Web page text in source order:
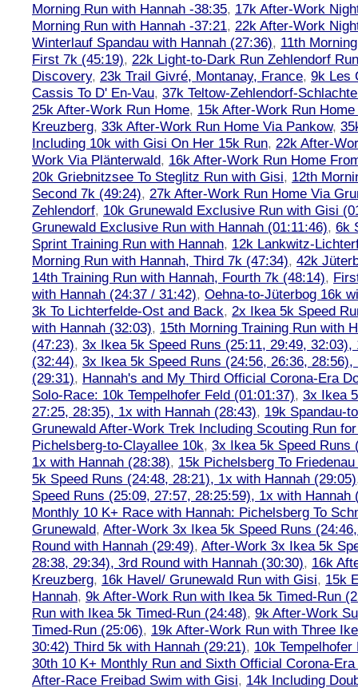
Morning Run with Hannah -38:35, 17k After-Work
Morning Run with Hannah -37:21, 22k After-Work
Winterlauf Spandau with Hannah (27:36), 11th
First 7k (45:19), 22k Light-to-Dark Run Zehlendorf
Discovery, 23k Trail Givré, Montanay, France, 9k Les
Cassis To D' En-Vau, 37k Teltow-Zehlendorf-
25k After-Work Run Home, 15k After-Work Run
Kreuzberg, 33k After-Work Run Home Via Pankow,
Including 10k with Gisi On Her 15k Run, 22k After-
Work Via Plänterwald, 16k After-Work Run Home
20k Griebnitzsee To Steglitz Run with Gisi, 12th
Second 7k (49:24), 27k After-Work Run Home Via
Zehlendorf, 10k Grunewald Exclusive Run with Gisi
Grunewald Exclusive Run with Hannah (01:11:46), 6k
Sprint Training Run with Hannah, 12k Lankwitz-
Morning Run with Hannah, Third 7k (47:34), 42k
14th Training Run with Hannah, Fourth 7k (48:14),
with Hannah (24:37 / 31:42), Oehna-to-Jüterbog 16k
3k To Lichterfelde-Ost and Back, 2x Ikea 5k Speed
with Hannah (32:03), 15th Morning Training Run with
(47:23), 3x Ikea 5k Speed Runs (25:11, 29:49, 32:03),
(32:44), 3x Ikea 5k Speed Runs (24:56, 26:36, 28:56),
(29:31), Hannah's and My Third Official Corona-Era
Solo-Race: 10k Tempelhofer Feld (01:01:37), 3x Ikea
27:25, 28:35), 1x with Hannah (28:43), 19k Spandau-
Grunewald After-Work Trek Including Scouting Run
Pichelsberg-to-Clayallee 10k, 3x Ikea 5k Speed Runs
1x with Hannah (28:38), 15k Pichelsberg To
5k Speed Runs (24:48, 28:21), 1x with Hannah (29:05)
Speed Runs (25:09, 27:57, 28:25:59), 1x with Hannah
Monthly 10 K+ Race with Hannah: Pichelsberg To
Grunewald, After-Work 3x Ikea 5k Speed Runs
Round with Hannah (29:49), After-Work 3x Ikea 5k
28:38, 29:34), 3rd Round with Hannah (30:30), 16k
Kreuzberg, 16k Havel/ Grunewald Run with Gisi, 15k
Hannah, 9k After-Work Run with Ikea 5k Timed-Run
Run with Ikea 5k Timed-Run (24:48), 9k After-Work
Timed-Run (25:06), 19k After-Work Run with Three
30:42) Third 5k with Hannah (29:21), 10k
30th 10 K+ Monthly Run and Sixth Official Corona-
After-Race Freibad Swim with Gisi, 14k Including